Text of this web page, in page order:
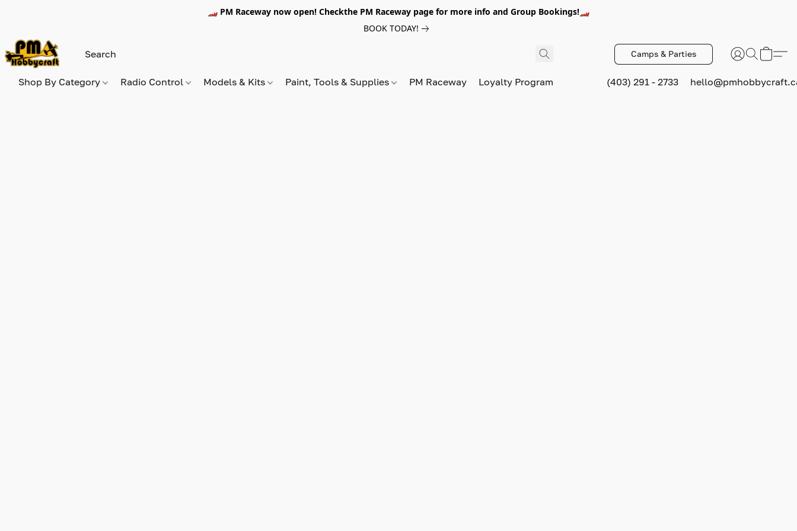
🏎️ PM Raceway now open! Checkthe PM Raceway page for more info and Group Bookings!🏎️
BOOK TODAY!
Camps & Parties
Shop By Category Radio Control Models & Kits Paint, Tools & Supplies PM Raceway Loyalty Program (403) 291 - 2733